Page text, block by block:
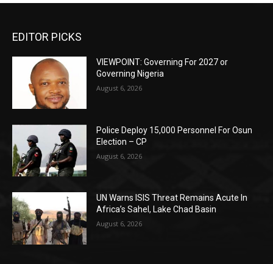
EDITOR PICKS
VIEWPOINT: Governing For 2027 or
Governing Nigeria
August 6, 2026
Police Deploy 15,000 Personnel For Osun
Election – CP
August 6, 2026
UN Warns ISIS Threat Remains Acute In
Africa’s Sahel, Lake Chad Basin
August 6, 2026